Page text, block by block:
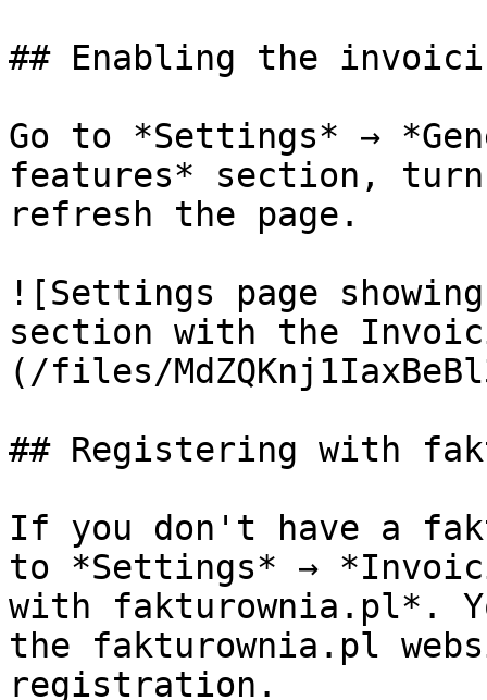
## Enabling the
Go to *Settings* →
features* section,
refresh the page.
![Settings page
section with the
(/files/
## Registering with
If you don't have a
to *Settings* →
with fakturownia.pl*.
the fakturownia.pl
registration.